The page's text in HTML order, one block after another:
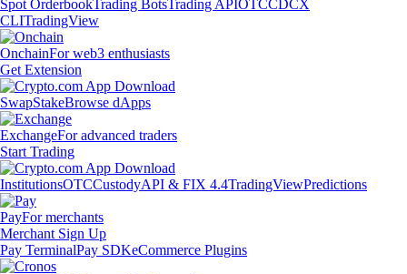
Spot OrderbookTrading BotsTrading APIOTCCDCX
CLITradingView
OnchainFor web3 enthusiasts
Get Extension
SwapStakeBrowse dApps
ExchangeFor advanced traders
Start Trading
InstitutionsOTCCustodyAPI & FIX 4.4TradingViewPredictions
PayFor merchants
Merchant Sign Up
Pay TerminalPay SDKeCommerce Plugins